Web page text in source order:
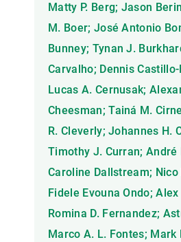
Matty P. Berg; Jason
M. Boer; José Antonio
Bunney; Tynan J.
Carvalho; Dennis
Lucas A. Cernusak;
Cheesman; Tainá M.
R. Cleverly; Johannes H.
Timothy J. Curran; André
Caroline Dallstream; Nico
Fidele Evouna Ondo;
Romina D. Fernandez;
Marco A. L. Fontes; Mark